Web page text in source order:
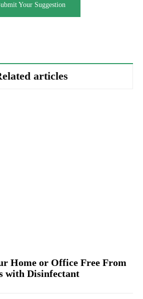
Your Suggestion
articles
Home or Office Free From
with Disinfectant